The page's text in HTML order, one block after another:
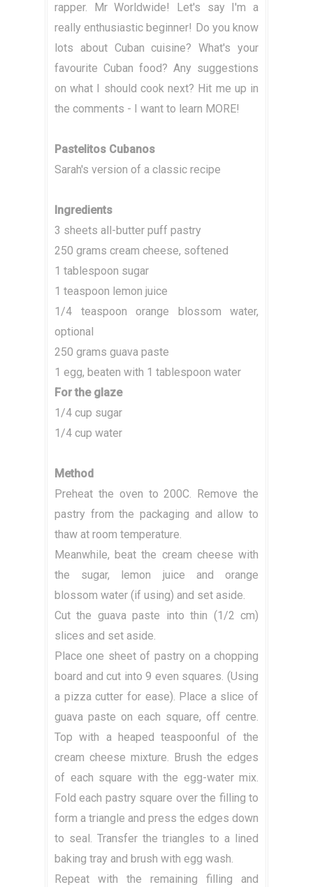
rapper. Mr Worldwide! Let's say I'm a
really enthusiastic beginner! Do you know
lots about Cuban cuisine? What's your
favourite Cuban food? Any suggestions
on what I should cook next? Hit me up in
the comments - I want to learn MORE!
Pastelitos Cubanos
Sarah's version of a classic recipe
Ingredients
3 sheets all-butter puff pastry
250 grams cream cheese, softened
1 tablespoon sugar
1 teaspoon lemon juice
1/4 teaspoon orange blossom water,
optional
250 grams guava paste
1 egg, beaten with 1 tablespoon water
For the glaze
1/4 cup sugar
1/4 cup water
Method
Preheat the oven to 200C. Remove the
pastry from the packaging and allow to
thaw at room temperature.
Meanwhile, beat the cream cheese with
the sugar, lemon juice and orange
blossom water (if using) and set aside.
Cut the guava paste into thin (1/2 cm)
slices and set aside.
Place one sheet of pastry on a chopping
board and cut into 9 even squares. (Using
a pizza cutter for ease). Place a slice of
guava paste on each square, off centre.
Top with a heaped teaspoonful of the
cream cheese mixture. Brush the edges
of each square with the egg-water mix.
Fold each pastry square over the filling to
form a triangle and press the edges down
to seal. Transfer the triangles to a lined
baking tray and brush with egg wash.
Repeat with the remaining filling and